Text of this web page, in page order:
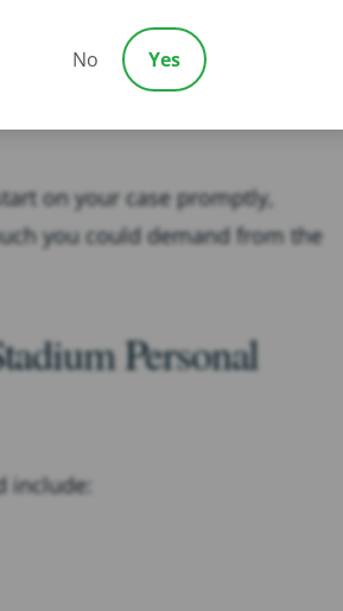
state (In Florida, injured parties
)
on your case promptly,
you could demand from the
Personal
include:
No Yes